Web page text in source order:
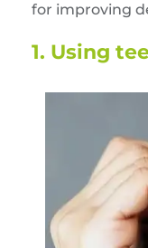
for improving
1. Using